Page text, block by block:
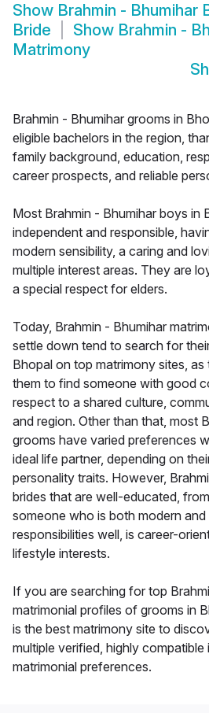
Show Brahmin - Bhumihar
Bride
Show Brahmin -
Matrimony
Brahmin - Bhumihar grooms in
eligible bachelors in the region,
family background, education,
career prospects, and reliable
Most Brahmin - Bhumihar boys in
independent and responsible,
modern sensibility, a caring and
multiple interest areas. They are
a special respect for elders.
Today, Brahmin - Bhumihar
settle down tend to search for
Bhopal on top matrimony sites,
them to find someone with good
respect to a shared culture,
and region. Other than that, most
grooms have varied preferences
ideal life partner, depending on
personality traits. However,
brides that are well-educated,
someone who is both modern
responsibilities well, is career-
lifestyle interests.
If you are searching for top
matrimonial profiles of grooms in
is the best matrimony site to
multiple verified, highly
matrimonial preferences.